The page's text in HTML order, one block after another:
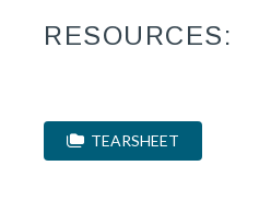
RESOURCES:
TEARSHEET